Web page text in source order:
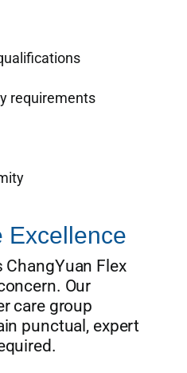
requirements
Excellence
Flex
Our
care group
punctual, expert